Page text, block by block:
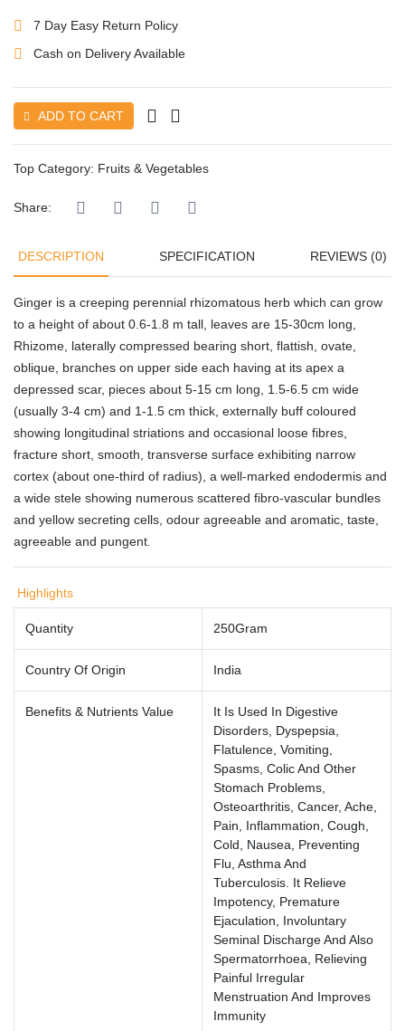
7 Day Easy Return Policy
Cash on Delivery Available
ADD TO CART
Top Category: Fruits & Vegetables
Share:
DESCRIPTION SPECIFICATION REVIEWS (0)
Ginger is a creeping perennial rhizomatous herb which can grow
to a height of about 0.6-1.8 m tall, leaves are 15-30cm long,
Rhizome, laterally compressed bearing short, flattish, ovate,
oblique, branches on upper side each having at its apex a
depressed scar, pieces about 5-15 cm long, 1.5-6.5 cm wide
(usually 3-4 cm) and 1-1.5 cm thick, externally buff coloured
showing longitudinal striations and occasional loose fibres,
fracture short, smooth, transverse surface exhibiting narrow
cortex (about one-third of radius), a well-marked endodermis and
a wide stele showing numerous scattered fibro-vascular bundles
and yellow secreting cells, odour agreeable and aromatic, taste,
agreeable and pungent
Highlights
Quantity 250Gram
Country Of Origin India
Benefits & Nutrients Value
It Is Used In Digestive
Disorders, Dyspepsia,
Flatulence, Vomiting,
Spasms, Colic And Other
Stomach Problems,
Osteoarthritis, Cancer, Ache,
Pain, Inflammation, Cough,
Cold, Nausea, Preventing
Flu, Asthma And
Tuberculosis. It Relieve
Impotency, Premature
Ejaculation, Involuntary
Seminal Discharge And Also
Spermatorrhoea, Relieving
Painful Irregular
Menstruation And Improves
Immunity